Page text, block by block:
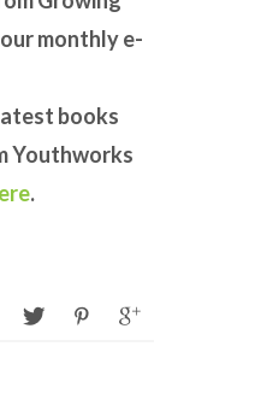
monthly e-
books
Youthworks
.